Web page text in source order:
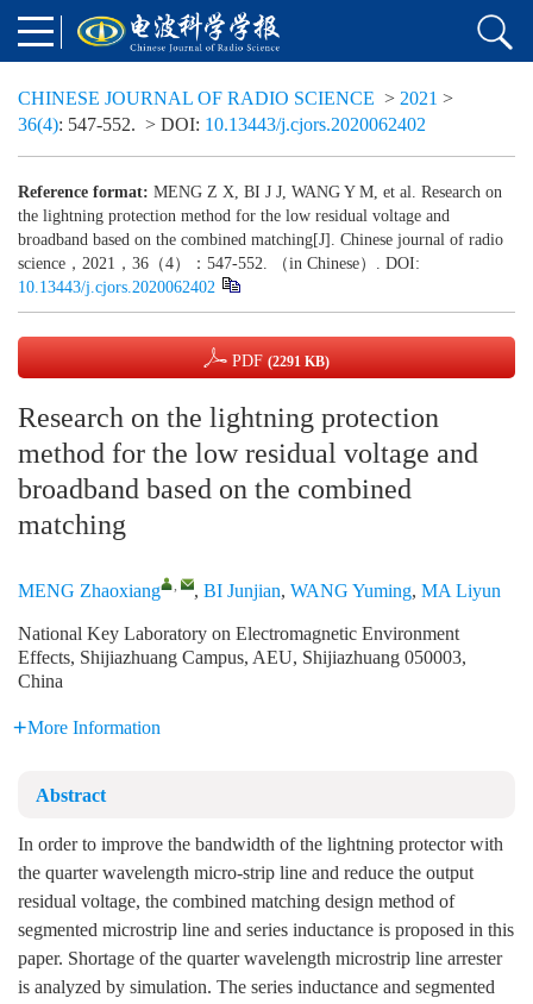
CHINESE JOURNAL OF RADIO SCIENCE > 2021 >
36(4): 547-552. > DOI: 10.13443/j.cjors.2020062402
Reference format: MENG Z X, BI J J, WANG Y M, et al. Research on
the lightning protection method for the low residual voltage and
broadband based on the combined matching[J]. Chinese journal of radio
science，2021，36（4）：547-552. （in Chinese）. DOI:
10.13443/j.cjors.2020062402
PDF (2291 KB)
Research on the lightning protection
method for the low residual voltage and
broadband based on the combined
matching
MENG Zhaoxiang , , BI Junjian, WANG Yuming, MA Liyun
National Key Laboratory on Electromagnetic Environment
Effects, Shijiazhuang Campus, AEU, Shijiazhuang 050003,
China
More Information
Abstract
In order to improve the bandwidth of the lightning protector with
the quarter wavelength micro-strip line and reduce the output
residual voltage, the combined matching design method of
segmented microstrip line and series inductance is proposed in this
paper. Shortage of the quarter wavelength microstrip line arrester
is analyzed by simulation. The series inductance and segmented